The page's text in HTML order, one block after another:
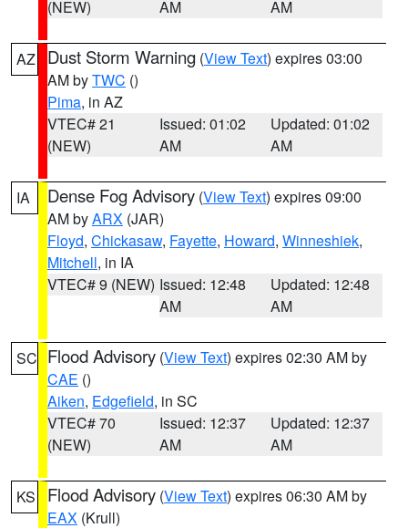
(NEW)
AM
AM
AZ Dust Storm Warning (View Text) expires 03:00
AM byTWC ()
Pima, in AZ
VTEC# 21
(NEW)
Issued: 01:02
AM
Updated: 01:02
AM
IA Dense Fog Advisory (View Text) expires 09:00
AM byARX (JAR)
Floyd, Chickasaw, Fayette, Howard, Winneshiek,
Mitchell, in IA
VTEC# 9 (NEW) Issued: 12:48
AM
Updated: 12:48
AM
SC Flood Advisory (View Text) expires 02:30 AM by
CAE ()
Aiken, Edgefield, in SC
VTEC# 70
(NEW)
Issued: 12:37
AM
Updated: 12:37
AM
KS Flood Advisory (View Text) expires 06:30 AM by
EAX (Krull)